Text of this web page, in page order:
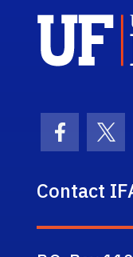
Facebook
Contact